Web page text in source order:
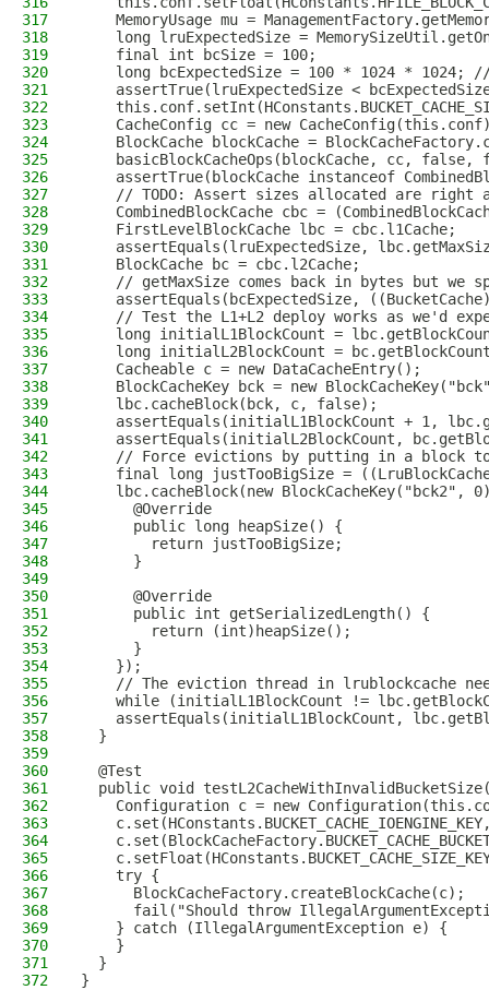
317
MemoryUsage mu =
318
long lruExpectedSize =
319
    final int bcSize = 100;
320
long bcExpectedSize = 100 * 1024 * 1024;
321
assertTrue(lruExpectedSize <
322
323
CacheConfig cc = new
324
BlockCache blockCache =
325
basicBlockCacheOps(blockCache, cc, false,
326
assertTrue(blockCache instanceof
327
// TODO: Assert sizes allocated are right
328
CombinedBlockCache cbc =
329
    FirstLevelBlockCache lbc = cbc.l1Cache;
330
assertEquals(lruExpectedSize,
331
    BlockCache bc = cbc.l2Cache;
332
// getMaxSize comes back in bytes but we
333
assertEquals(bcExpectedSize,
334
// Test the L1+L2 deploy works as we'd
335
long initialL1BlockCount =
336
long initialL2BlockCount =
337
    Cacheable c = new DataCacheEntry();
338
BlockCacheKey bck = new
339
    lbc.cacheBlock(bck, c, false);
340
assertEquals(initialL1BlockCount + 1,
341
assertEquals(initialL2BlockCount,
342
// Force evictions by putting in a block
343
final long justTooBigSize =
344
lbc.cacheBlock(new BlockCacheKey("bck2",
345
      @Override
346
      public long heapSize() {
347
        return justTooBigSize;
348
      }
349
350
      @Override
351
      public int getSerializedLength() {
352
        return (int)heapSize();
353
      }
354
    });
355
// The eviction thread in lrublockcache
356
while (initialL1BlockCount !=
357
assertEquals(initialL1BlockCount,
358
  }
359
360
  @Test
361
public void
362
Configuration c = new
363
364
365
366
    try {
367
      BlockCacheFactory.createBlockCache(c);
368
fail("Should throw
369
    } catch (IllegalArgumentException e) {
370
    }
371
  }
372
}